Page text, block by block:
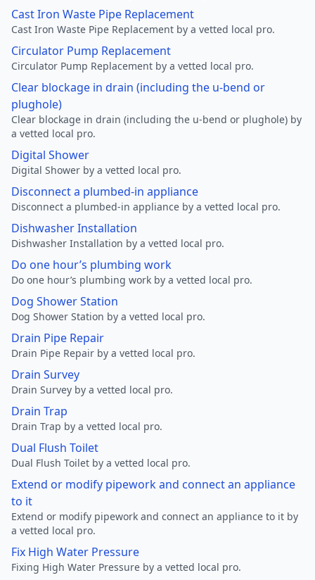
Cast Iron Waste Pipe Replacement
Cast Iron Waste Pipe Replacement by a vetted local pro.
Circulator Pump Replacement
Circulator Pump Replacement by a vetted local pro.
Clear blockage in drain (including the u-bend or
plughole)
Clear blockage in drain (including the u-bend or plughole) by
a vetted local pro.
Digital Shower
Digital Shower by a vetted local pro.
Disconnect a plumbed-in appliance
Disconnect a plumbed-in appliance by a vetted local pro.
Dishwasher Installation
Dishwasher Installation by a vetted local pro.
Do one hour’s plumbing work
Do one hour’s plumbing work by a vetted local pro.
Dog Shower Station
Dog Shower Station by a vetted local pro.
Drain Pipe Repair
Drain Pipe Repair by a vetted local pro.
Drain Survey
Drain Survey by a vetted local pro.
Drain Trap
Drain Trap by a vetted local pro.
Dual Flush Toilet
Dual Flush Toilet by a vetted local pro.
Extend or modify pipework and connect an appliance
to it
Extend or modify pipework and connect an appliance to it by
a vetted local pro.
Fix High Water Pressure
Fixing High Water Pressure by a vetted local pro.